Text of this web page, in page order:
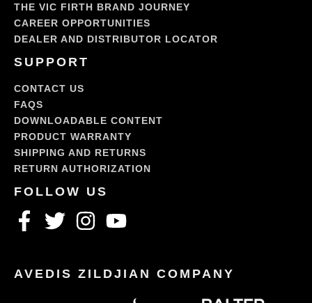
THE VIC FIRTH BRAND JOURNEY
CAREER OPPORTUNITIES
DEALER AND DISTRIBUTOR LOCATOR
SUPPORT
CONTACT US
FAQS
DOWNLOADABLE CONTENT
PRODUCT WARRANTY
SHIPPING AND RETURNS
RETURN AUTHORIZATION